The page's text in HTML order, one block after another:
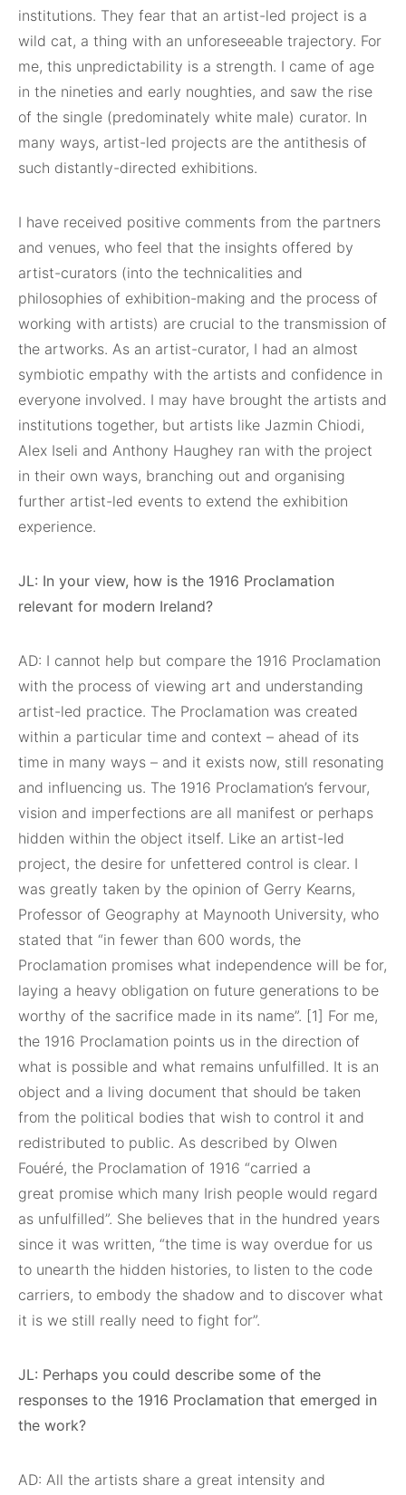
institutions. They fear that an artist-led project is a
wild cat, a thing with an unforeseeable trajectory. For
me, this unpredictability is a strength. I came of age
in the nineties and early noughties, and saw the rise
of the single (predominately white male) curator. In
many ways, artist-led projects are the antithesis of
such distantly-directed exhibitions.
I have received positive comments from the partners
and venues, who feel that the insights offered by
artist-curators (into the technicalities and
philosophies of exhibition-making and the process of
working with artists) are crucial to the transmission of
the artworks. As an artist-curator, I had an almost
symbiotic empathy with the artists and confidence in
everyone involved. I may have brought the artists and
institutions together, but artists like Jazmin Chiodi,
Alex Iseli and Anthony Haughey ran with the project
in their own ways, branching out and organising
further artist-led events to extend the exhibition
experience.
JL: In your view, how is the 1916 Proclamation
relevant for modern Ireland?
AD: I cannot help but compare the 1916 Proclamation
with the process of viewing art and understanding
artist-led practice. The Proclamation was created
within a particular time and context – ahead of its
time in many ways – and it exists now, still resonating
and influencing us. The 1916 Proclamation’s fervour,
vision and imperfections are all manifest or perhaps
hidden within the object itself. Like an artist-led
project, the desire for unfettered control is clear. I
was greatly taken by the opinion of Gerry Kearns,
Professor of Geography at Maynooth University, who
stated that “in fewer than 600 words, the
Proclamation promises what independence will be for,
laying a heavy obligation on future generations to be
worthy of the sacrifice made in its name”. [1] For me,
the 1916 Proclamation points us in the direction of
what is possible and what remains unfulfilled. It is an
object and a living document that should be taken
from the political bodies that wish to control it and
redistributed to public. As described by Olwen
Fouéré, the Proclamation of 1916 “carried a
great promise which many Irish people would regard
as unfulfilled”. She believes that in the hundred years
since it was written, “the time is way overdue for us
to unearth the hidden histories, to listen to the code
carriers, to embody the shadow and to discover what
it is we still really need to fight for”.
JL: Perhaps you could describe some of the
responses to the 1916 Proclamation that emerged in
the work?
AD: All the artists share a great intensity and